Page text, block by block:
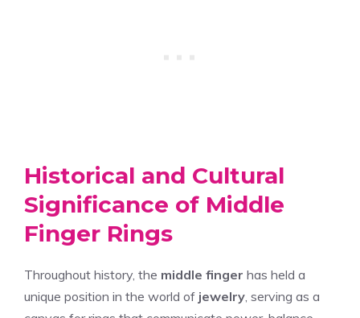
Historical and Cultural
Significance of Middle
Finger Rings
Throughout history, the middle finger has held a
unique position in the world of jewelry , serving as a